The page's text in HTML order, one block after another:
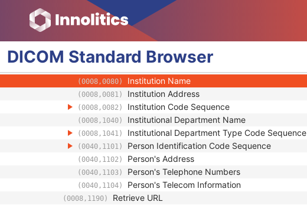
DICOM Standard Browser
(0008,1030) Study Description
(0008,1032) Procedure Code Sequence
Physician(s) of Record
(0008,1049) Physician(s) of Record Identification Sequence
(0008,1060) Name of Physician(s) Reading Study
(0008,0080) Institution Name
(0008,0081) Institution Address
(0008,0082) Institution Code Sequence
(0008,1040) Institutional Department Name
(0008,1041) Institutional Department Type Code Sequence
(0040,1101) Person Identification Code Sequence
(0040,1102) Person's Address
(0040,1103) Person's Telephone Numbers
(0040,1104) Person's Telecom Information
(0008,1190) Retrieve URL